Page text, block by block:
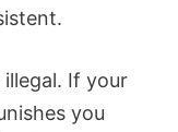
If your
you